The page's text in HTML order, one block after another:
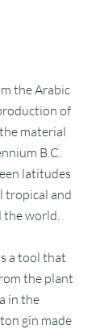
the Arabic
of
material
B.C.
latitudes
tropical and
world.
a tool that
the plant
in the
gin made